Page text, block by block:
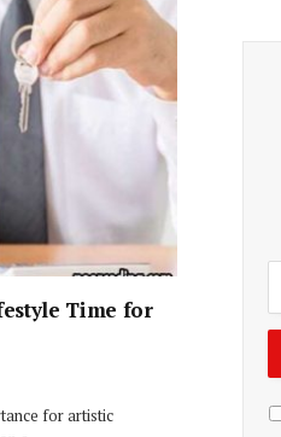
Time for
for artistic